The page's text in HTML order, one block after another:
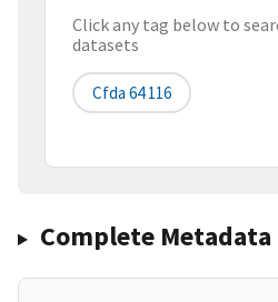
Click any tag below to
datasets
Cfda 64 116
Complete Metadata